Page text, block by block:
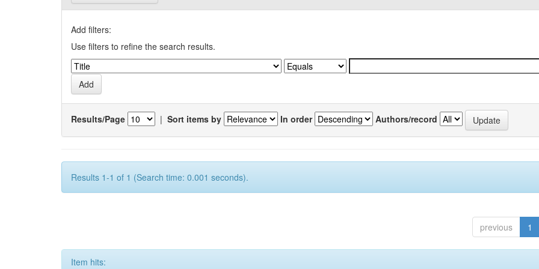
Add filters:
Use filters to refine the search results.
Results/Page | Sort items by In order Authors/record
Results 1-1 of 1 (Search time: 0.001 seconds).
previous 1
Item hits: